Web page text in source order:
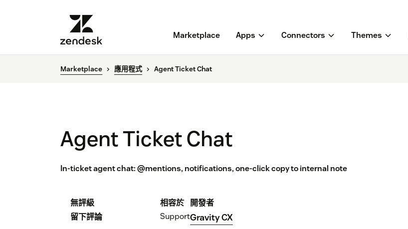
Marketplace Apps Connectors Themes
Marketplace 應用程式 Agent Ticket Chat
Agent Ticket Chat
In-ticket agent chat: @mentions, notifications, one-click copy to internal note
無評級
留下評論
相容於
Support
開發者
Gravity CX